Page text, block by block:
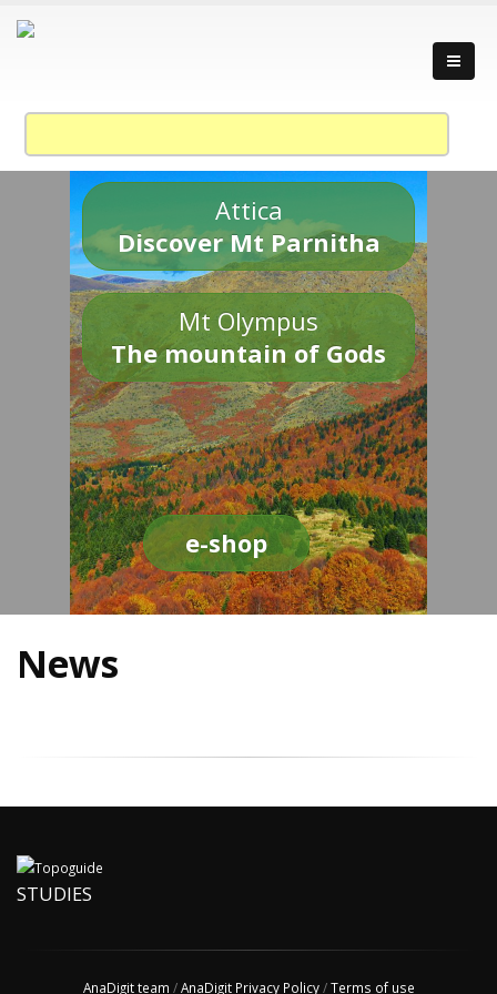
Attica
Discover Mt Parnitha
Mt Olympus
The mountain of Gods
e-shop
News
STUDIES
AnaDigit team /AnaDigit Privacy Policy/Terms of use